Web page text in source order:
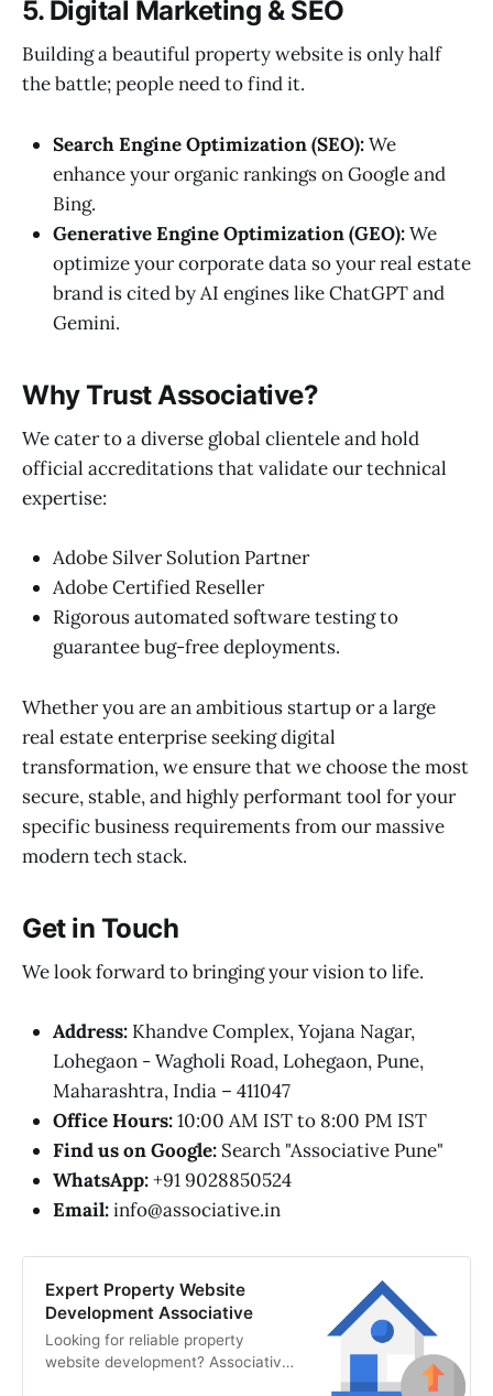
5. Digital Marketing & SEO
Building a beautiful property website is only half
the battle; people need to find it.
Search Engine Optimization (SEO):We
enhance your organic rankings on Google and
Bing.
Generative Engine Optimization (GEO):We
optimize your corporate data so your real estate
brand is cited by AI engines like ChatGPT and
Gemini.
Why Trust Associative?
We cater to a diverse global clientele and hold
official accreditations that validate our technical
expertise:
Adobe Silver Solution Partner
Adobe Certified Reseller
Rigorous automated software testing to
guarantee bug-free deployments.
Whether you are an ambitious startup or a large
real estate enterprise seeking digital
transformation, we ensure that we choose the most
secure, stable, and highly performant tool for your
specific business requirements from our massive
modern tech stack.
Get in Touch
We look forward to bringing your vision to life.
Address: Khandve Complex, Yojana Nagar,
Lohegaon - Wagholi Road, Lohegaon, Pune,
Maharashtra, India – 411047
Office Hours:10:00 AM IST to 8:00 PM IST
Find us on Google: Search "Associative Pune"
WhatsApp:+91 9028850524
Email:info@associative.in
Expert Property Website
Development Associative
Looking for reliable property
website development? Associative